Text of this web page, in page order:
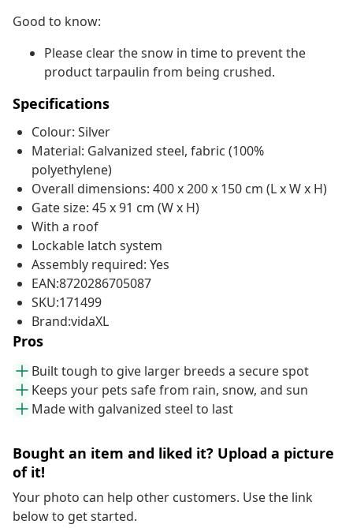
Good to know:
Please clear the snow in time to prevent the
product tarpaulin from being crushed.
Specifications
Colour: Silver
Material: Galvanized steel, fabric (100%
polyethylene)
Overall dimensions: 400 x 200 x 150 cm (L x W x H)
Gate size: 45 x 91 cm (W x H)
With a roof
Lockable latch system
Assembly required: Yes
EAN:8720286705087
SKU:171499
Brand:vidaXL
Pros
Built tough to give larger breeds a secure spot
Keeps your pets safe from rain, snow, and sun
Made with galvanized steel to last
Bought an item and liked it? Upload a picture
of it!
Your photo can help other customers. Use the link
below to get started.